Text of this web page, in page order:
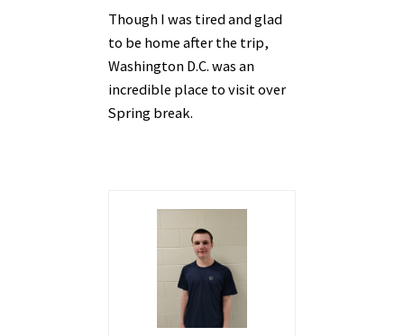
Though I was tired and glad
to be home after the trip,
Washington D.C. was an
incredible place to visit over
Spring break.